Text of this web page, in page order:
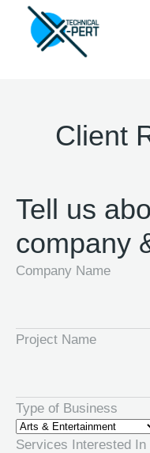
Client
Tell us
company
Company Name
Project Name
Type of Business
Services Interested In